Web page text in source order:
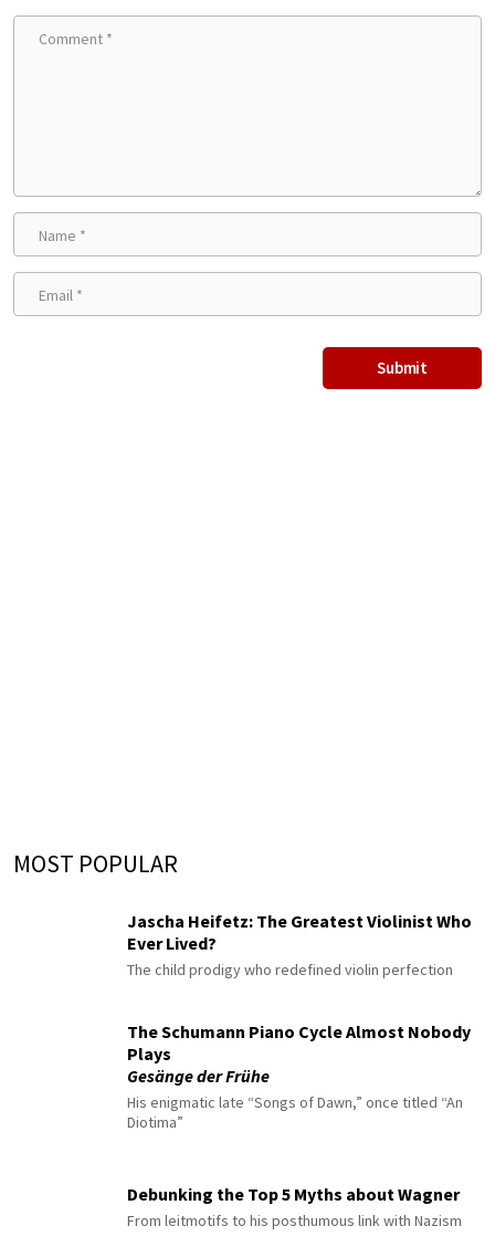
MOST POPULAR
Jascha Heifetz: The Greatest Violinist Who
Ever Lived?
The child prodigy who redefined violin perfection
The Schumann Piano Cycle Almost Nobody
Plays
Gesänge der Frühe
His enigmatic late “Songs of Dawn,” once titled “An
Diotima”
Debunking the Top 5 Myths about Wagner
From leitmotifs to his posthumous link with Nazism